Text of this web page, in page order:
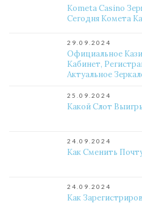
Kometa Casino
Сегодня Комета
29.09.2024
Официальное
Кабинет,
Актуальное
25.09.2024
Какой Слот
24.09.2024
Как Сменить
24.09.2024
Как